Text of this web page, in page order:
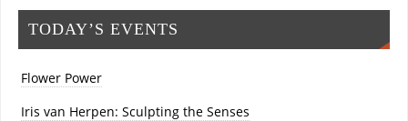
TODAY’S EVENTS
Flower Power
Iris van Herpen: Sculpting the Senses